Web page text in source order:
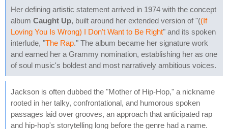
Her defining artistic statement arrived in 1974 with the concept
album Caught Up, built around her extended version of "((If
Loving You Is Wrong) I Don't Want to Be Right" and its spoken
interlude, "The Rap." The album became her signature work
and earned her a Grammy nomination, establishing her as one
of soul music's boldest and most narratively ambitious voices.
Jackson is often dubbed the "Mother of Hip-Hop," a nickname
rooted in her talky, confrontational, and humorous spoken
passages laid over grooves, an approach that anticipated rap
and hip-hop's storytelling long before the genre had a name.